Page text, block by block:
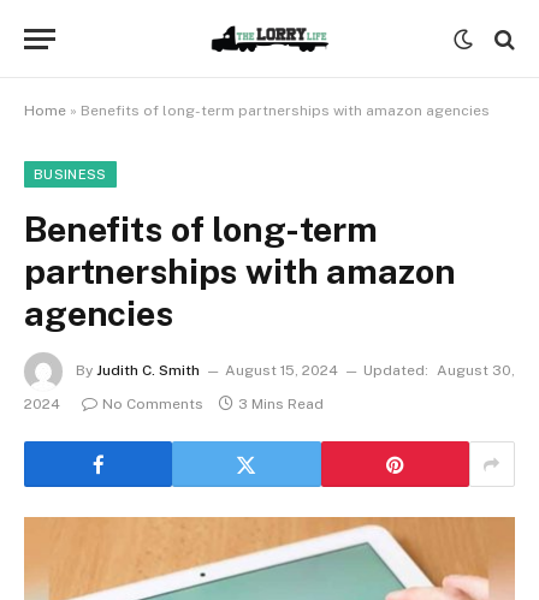
Home » Benefits of long-term partnerships with amazon agencies
BUSINESS
Benefits of long-term
partnerships with amazon
agencies
By Judith C. Smith August 15, 2024 Updated: August 30,
2024
No Comments 3 Mins Read